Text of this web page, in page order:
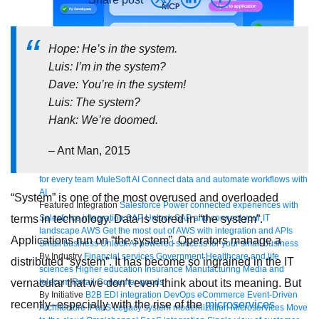
Bring order to AI with AI Gateway
AI & API operations with enterprise control
Learn more
built and deployed anywhere
for every team MuleSoft AI Connect data and automate workflows with
AI
Featured Integration Salesforce Power connected experiences with
Salesforce integration SAP Unlock SAP and connect your IT
landscape AWS Get the most out of AWS with integration and APIs
Small business Unlock AI-powered success for your small business
By Industry Financial services Government Healthcare and life
sciences Higher education Insurance Manufacturing Media and
telecom Retail Consumer goods
By Initiative B2B EDI integration DevOps eCommerce Event-Driven
Architecture iPaaS Legacy system modernization Microservices Move
Hope: He’s in the system.
Luis: I’m in the system?
Dave: You’re in the system!
Luis: The system?
Hank: We’re doomed.
– Ant Man, 2015
“System” is one of the most overused and overloaded
terms in technology. Data is stored in “the system”.
Applications run on “the system”. Operators manage a
distributed “system”. It has become so ingrained in the IT
vernacular that we don’t even think about its meaning. But
recently–especially with the rise of themicroservices